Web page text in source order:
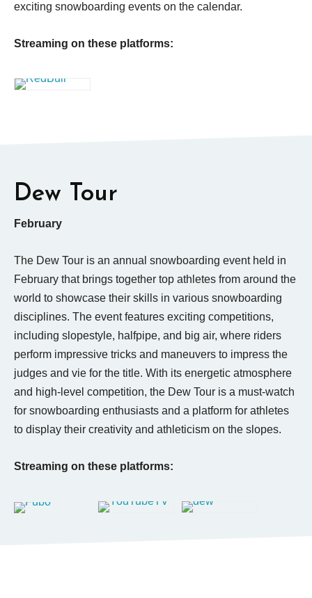
exciting snowboarding events on the calendar.
Streaming on these platforms:
Dew Tour
February
The Dew Tour is an annual snowboarding event held in
February that brings together top athletes from around the
world to showcase their skills in various snowboarding
disciplines. The event features exciting competitions,
including slopestyle, halfpipe, and big air, where riders
perform impressive tricks and maneuvers to impress the
judges and vie for the title. With its energetic atmosphere
and high-level competition, the Dew Tour is a must-watch
for snowboarding enthusiasts and a platform for athletes
to display their creativity and athleticism on the slopes.
Streaming on these platforms: